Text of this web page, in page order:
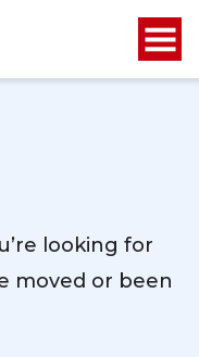
looking for
moved or been